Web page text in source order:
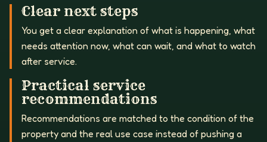
Clear next steps
You get a clear explanation of what is happening, what
needs attention now, what can wait, and what to watch
after service.
Practical service
recommendations
Recommendations are matched to the condition of the
property and the real use case instead of pushing a